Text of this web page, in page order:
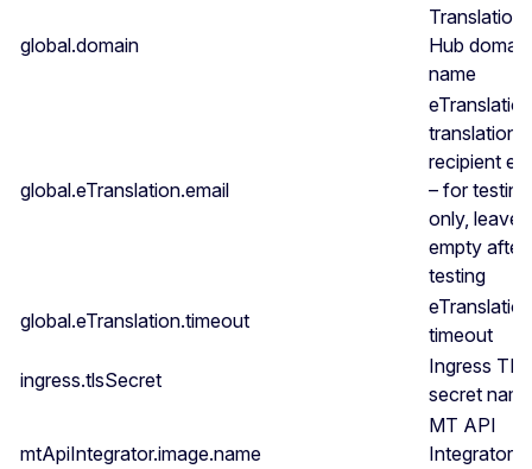
global.domain
Translation
Hub domain
name
global.eTranslation.email
eTranslation
translation
recipient
– for testing
only, leave
empty after
testing
global.eTranslation.timeout
eTranslation
timeout
ingress.tlsSecret
Ingress TLS
secret
mtApiIntegrator.image.name
MT API
Integrator